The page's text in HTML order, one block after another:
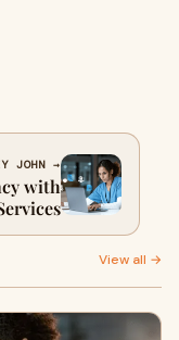
JOHN →
with
View all →